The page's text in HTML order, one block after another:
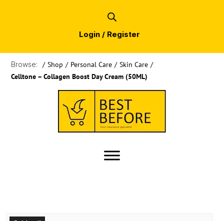
Login / Register
Browse: / Shop / Personal Care / Skin Care /
Celltone – Collagen Boost Day Cream (50ML)